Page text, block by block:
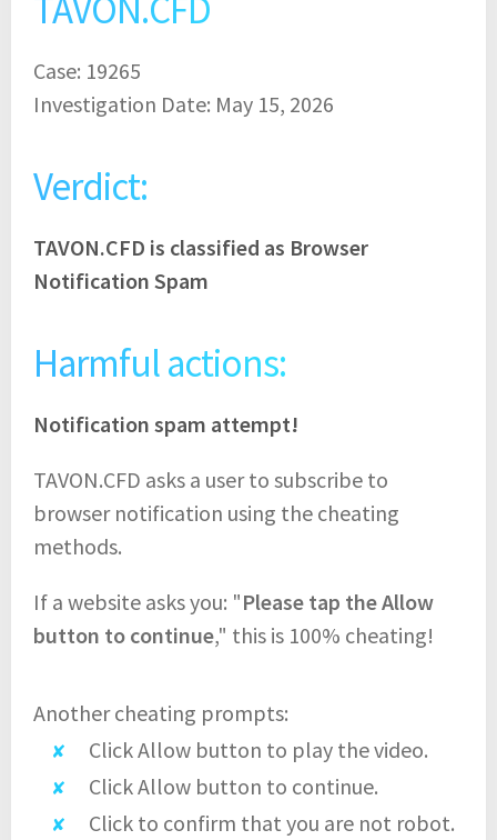
TAVON.CFD
Case: 19265
Investigation Date: May 15, 2026
Verdict:
TAVON.CFD is classified as Browser
Notification Spam
Harmful actions:
Notification spam attempt!
TAVON.CFD asks a user to subscribe to
browser notification using the cheating
methods.
If a website asks you: "Please tap the Allow
button to continue," this is 100% cheating!
Another cheating prompts:
Click Allow button to play the video.
Click Allow button to continue.
Click to confirm that you are not robot.